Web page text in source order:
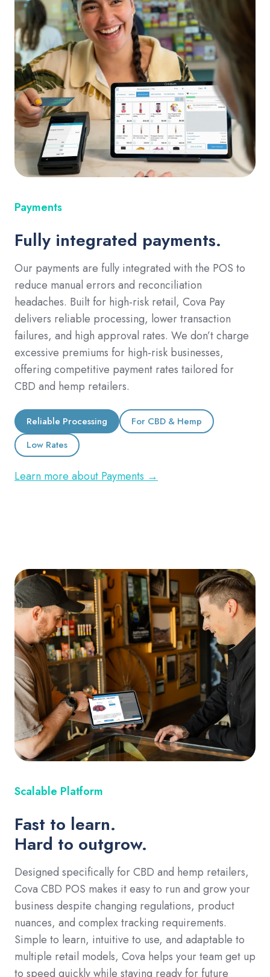
Payments
Fully integrated payments.
Our payments are fully integrated with the POS to
reduce manual errors and reconciliation
headaches. Built for high-risk retail, Cova Pay
delivers reliable processing, lower transaction
failures, and high approval rates. We don’t charge
excessive premiums for high-risk businesses,
offering competitive payment rates tailored for
CBD and hemp retailers.
Reliable Processing
For CBD & Hemp
Low Rates
Learn more about Payments →
Scalable Platform
Fast to learn.
Hard to outgrow.
Designed specifically for CBD and hemp retailers,
Cova CBD POS makes it easy to run and grow your
business despite changing regulations, product
nuances, and complex tracking requirements.
Simple to learn, intuitive to use, and adaptable to
multiple retail models, Cova helps your team get up
to speed quickly while staying ready for future